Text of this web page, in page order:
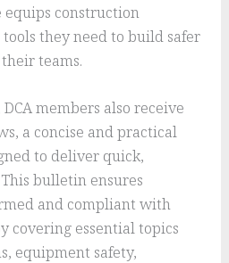
construction
they need to build safer
teams.
members also receive
a concise and practical
to deliver quick,
bulletin ensures
and compliant with
covering essential topics
equipment safety,